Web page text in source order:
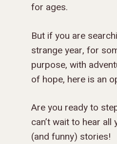
for ages.
But if you are
strange year, for
purpose, with
of hope, here is an
Are you ready to
can’t wait to hear
(and funny) stories!